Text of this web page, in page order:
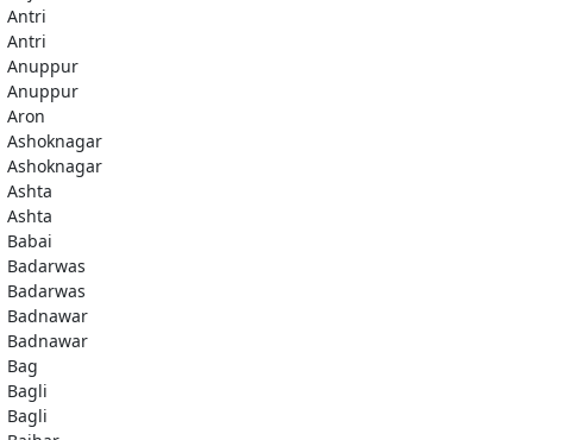
Antri
Antri
Anuppur
Anuppur
Aron
Ashoknagar
Ashoknagar
Ashta
Ashta
Babai
Badarwas
Badarwas
Badnawar
Badnawar
Bag
Bagli
Bagli